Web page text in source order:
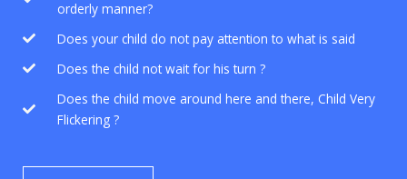
orderly manner?
Does your child do not pay attention to what is said
Does the child not wait for his turn ?
Does the child move around here and there, Child Very
Flickering ?